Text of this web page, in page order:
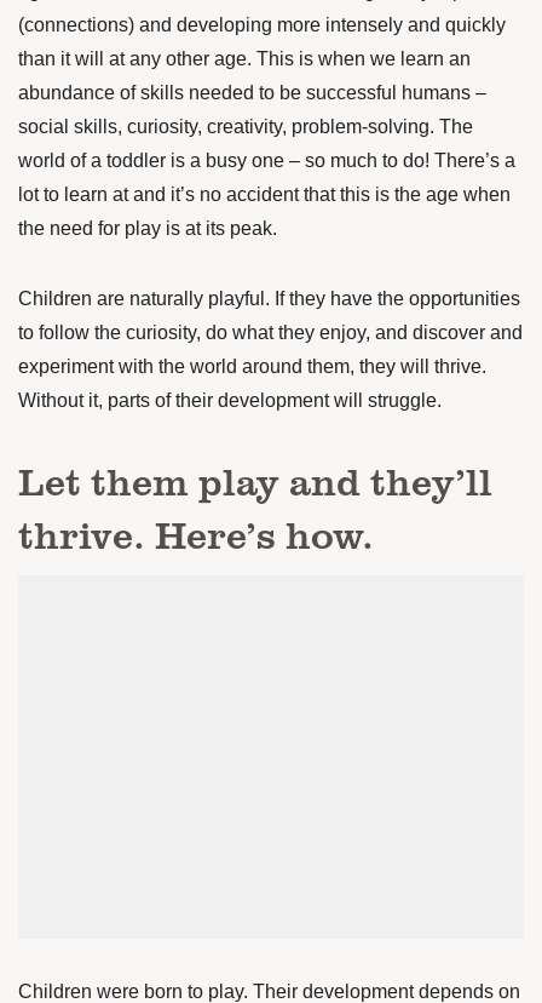
(connections) and developing more intensely and quickly
than it will at any other age. This is when we learn an
abundance of skills needed to be successful humans –
social skills, curiosity, creativity, problem-solving. The
world of a toddler is a busy one – so much to do! There’s a
lot to learn at and it’s no accident that this is the age when
the need for play is at its peak.
Children are naturally playful. If they have the opportunities
to follow the curiosity, do what they enjoy, and discover and
experiment with the world around them, they will thrive.
Without it, parts of their development will struggle.
Let them play and they’ll
thrive. Here’s how.
Children were born to play. Their development depends on